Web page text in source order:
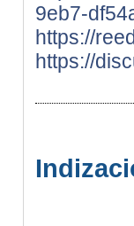
9eb7-
https://
https://